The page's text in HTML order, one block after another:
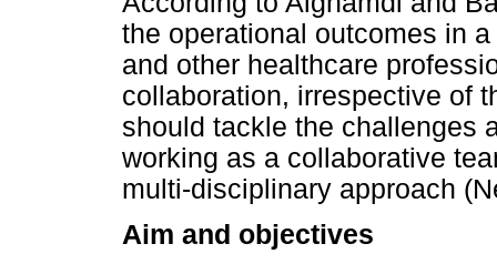
the operational outcomes in
and other healthcare
collaboration, irrespective of
should tackle the challenges
working as a collaborative
multi-disciplinary approach
Aim and objectives